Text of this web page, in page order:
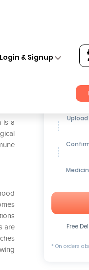
Login & Signup
is a
are
Get up
Free
* On orders